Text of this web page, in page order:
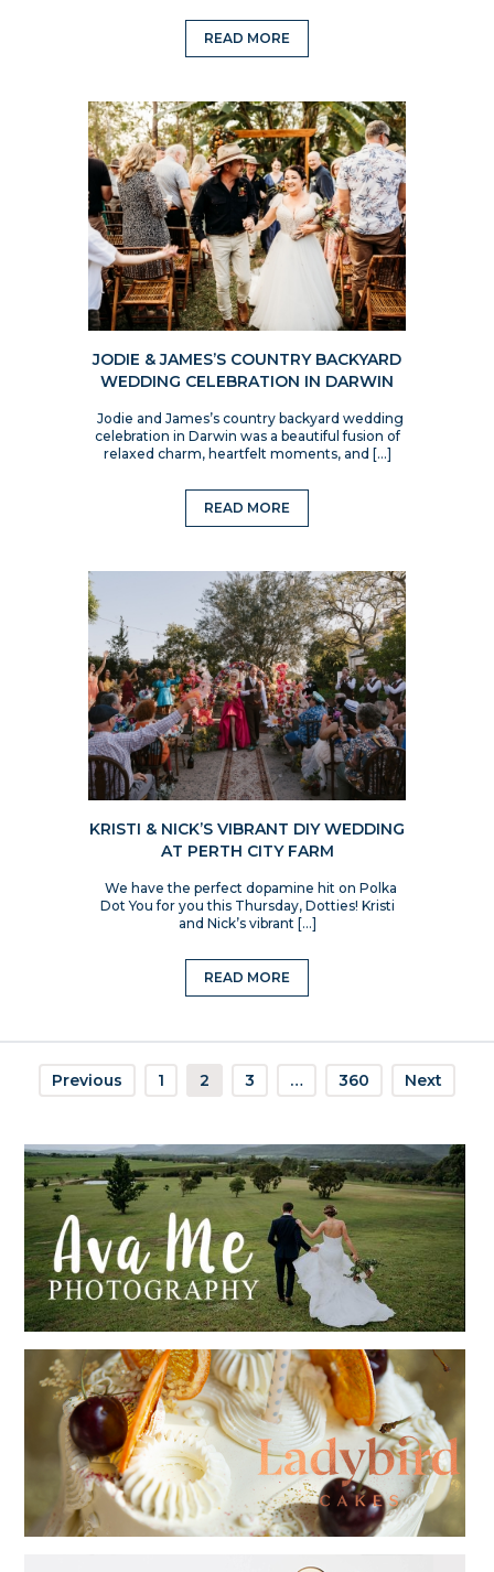
READ MORE
JODIE & JAMES’S COUNTRY BACKYARD
WEDDING CELEBRATION IN DARWIN
Jodie and James’s country backyard wedding
celebration in Darwin was a beautiful fusion of
relaxed charm, heartfelt moments, and […]
READ MORE
KRISTI & NICK’S VIBRANT DIY WEDDING
AT PERTH CITY FARM
We have the perfect dopamine hit on Polka
Dot You for you this Thursday, Dotties! Kristi
and Nick’s vibrant […]
READ MORE
Previous 1 2 3 … 360 Next